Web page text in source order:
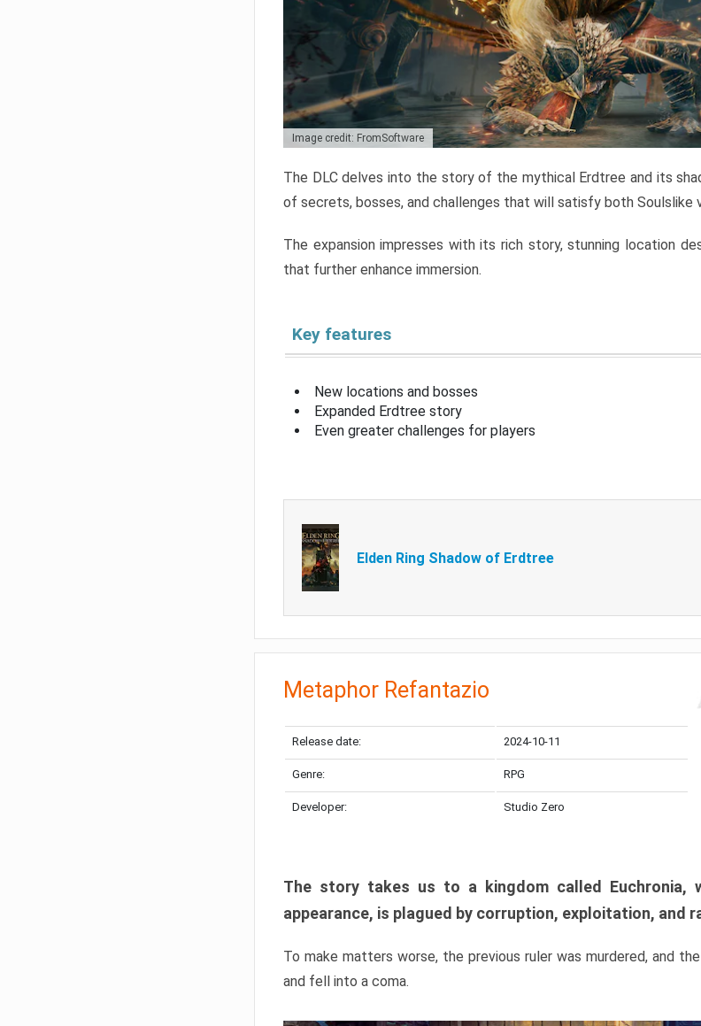
Image credit: FromSoftware
The DLC delves into the story of the mythical Erdtree and its
of secrets, bosses, and challenges that will satisfy both Soulslike
The expansion impresses with its rich story, stunning location
that further enhance immersion.
Key features
New locations and bosses
Expanded Erdtree story
Even greater challenges for players
Elden Ring Shadow of Erdtree
Metaphor Refantazio
Release date: 2024-10-11
Genre: RPG
Developer: Studio Zero
The story takes us to a kingdom called Euchronia,
appearance, is plagued by corruption, exploitation, and
To make matters worse, the previous ruler was murdered, and
and fell into a coma.